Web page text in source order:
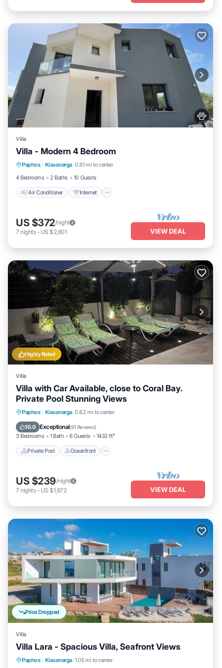
Villa
Villa - Modern 4 Bedroom
Paphos · Kissonerga 0.91 mi to center
4 Bedrooms
2 Baths 10 Guests
Air Conditioner Internet
Air Conditioner Internet
Child Friendly
US $372/night
7 nights- US $2,601 VIEW DEAL
Highly Rated
Villa
Villa with Car Available, close to Coral Bay.
Private Pool Stunning Views
Paphos · Kissonerga 0.62 mi to center
10.0 Exceptional(91 Reviews)
3 Bedrooms 1 Bath 6 Guests 1432 ft²
Private Pool Oceanfront
Private Pool Oceanfront
Pool
US $239/night
7 nights- US $1,672 VIEW DEAL
Price Dropped
Villa
Villa Lara - Spacious Villa, Seafront Views
Paphos · Kissonerga 1.05 mi to center
Private Pool Parking